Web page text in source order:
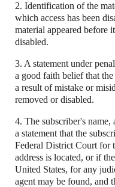
2. Identification of the
which access has been
material appeared before
disabled.
3. A statement under
a good faith belief that
a result of mistake or
removed or disabled.
4. The subscriber's name,
a statement that the
Federal District Court for
address is located, or if
United States, for any
agent may be found, and